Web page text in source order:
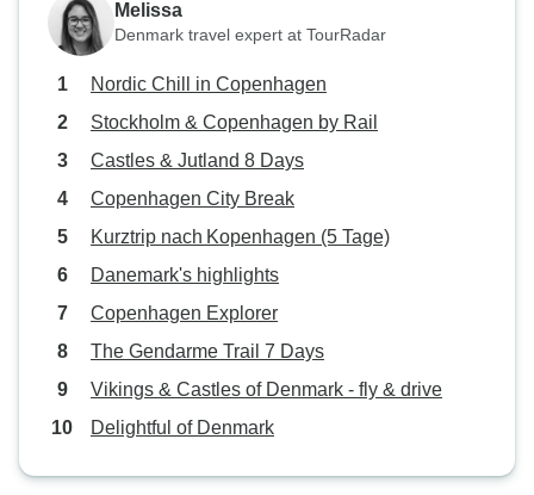
Melissa
Denmark travel expert at TourRadar
Nordic Chill in Copenhagen
Stockholm & Copenhagen by Rail
Castles & Jutland 8 Days
Copenhagen City Break
Kurztrip nach Kopenhagen (5 Tage)
Danemark's highlights
Copenhagen Explorer
The Gendarme Trail 7 Days
Vikings & Castles of Denmark - fly & drive
Delightful of Denmark